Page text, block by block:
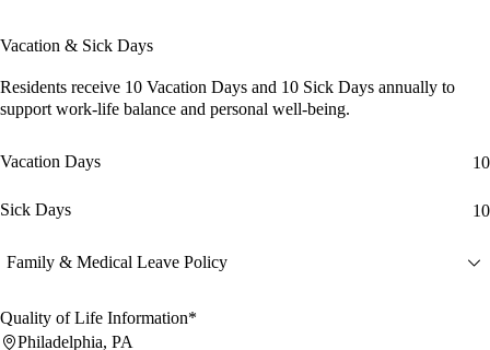
Vacation & Sick Days
Residents receive 10 Vacation Days and 10 Sick Days annually to
support work-life balance and personal well-being.
Vacation Days 10
Sick Days 10
Family & Medical Leave Policy
Quality of Life Information*
Philadelphia, PA